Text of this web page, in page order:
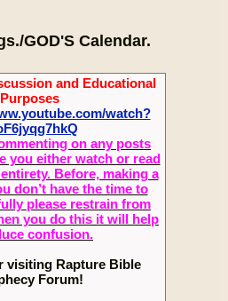
GOD'S Calendar.
and Educational
Purposes
watch?
on any posts
you either watch or read
Before, making a
don’t have the time to
please restrain from
you do this it will help
confusion.
visiting Rapture Bible
Forum!